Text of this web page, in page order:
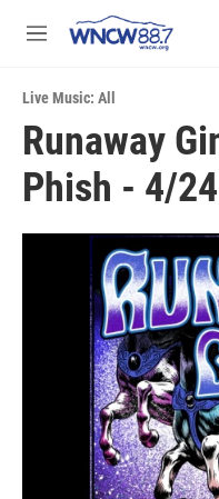
M
u
Live Music: All
Runaway
Phish - 4/24